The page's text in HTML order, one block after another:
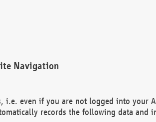
Navigation
i.e. even if you are not logged into your
records the following data and